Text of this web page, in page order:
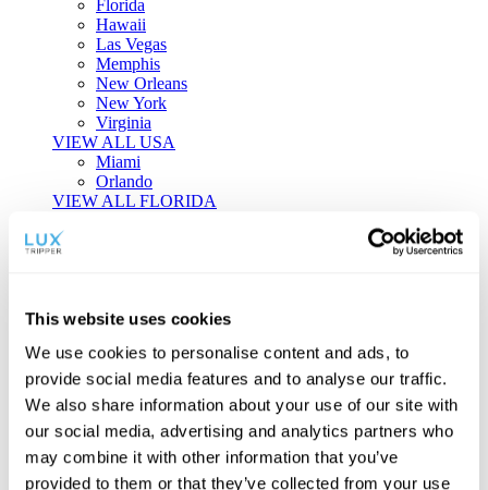
This website uses cookies
We use cookies to personalise content and ads, to
provide social media features and to analyse our traffic.
We also share information about your use of our site with
our social media, advertising and analytics partners who
may combine it with other information that you’ve
provided to them or that they’ve collected from your use
Florida
Hawaii
Las Vegas
Memphis
New Orleans
New York
Virginia
VIEW ALL USA
Miami
Orlando
VIEW ALL FLORIDA
Tailor-made Travel
individual style and curiosity.
Private Consultations One-on-one planning with a regional
specialist.
Exclusive Access Unlock hidden gems and private experiences.
Seamless Luxury
Door-to-door service and 24/7 on-ground support.
BEGIN CUSTOMISATION
TOURS